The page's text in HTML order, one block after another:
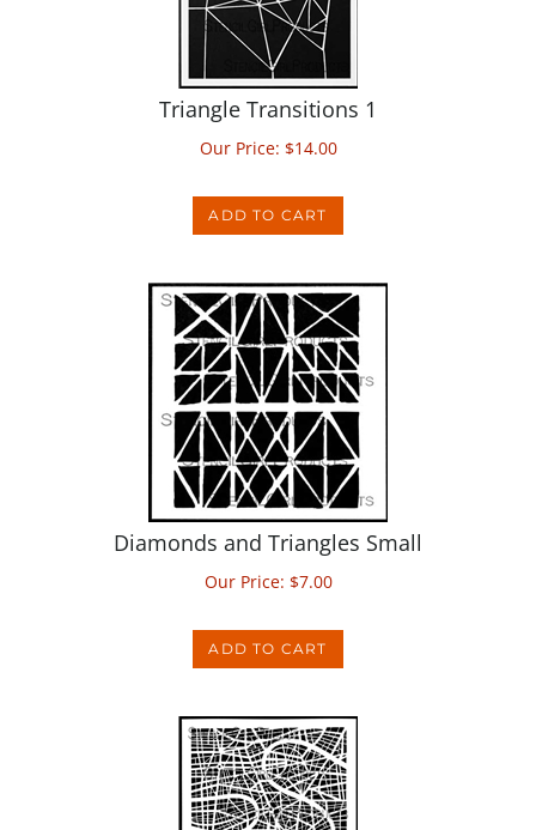
Triangle Transitions 1
Our Price:$14.00
Diamonds and Triangles Small
Our Price:$7.00